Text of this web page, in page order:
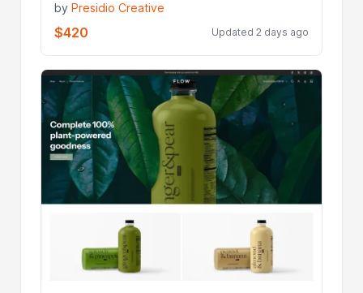
byPresidio Creative
$420 Updated 2 days ago